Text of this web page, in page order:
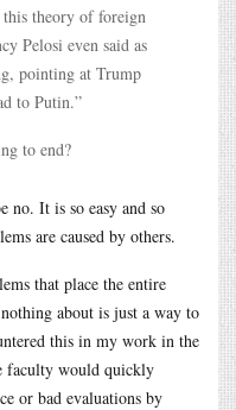
theory of foreign
Pelosi even said as
pointing at Trump
to Putin.”
to end?
no. It is so easy and so
are caused by others.
that place the entire
about is just a way to
this in my work in the
faculty would quickly
or bad evaluations by